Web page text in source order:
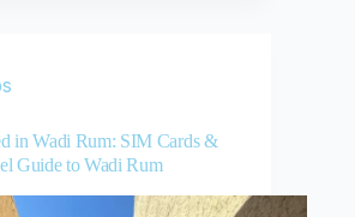
in Wadi Rum: SIM Cards &
Guide to Wadi Rum